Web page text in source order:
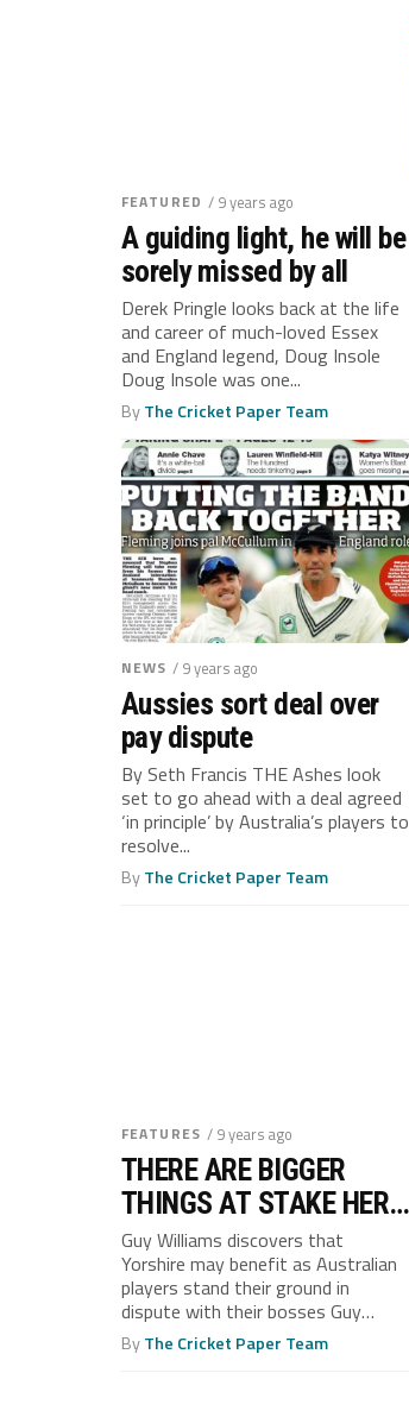
FEATURED / 9 years ago
A guiding light, he will be
sorely missed by all
Derek Pringle looks back at the life
and career of much-loved Essex
and England legend, Doug Insole
Doug Insole was one...
ByThe Cricket Paper Team
NEWS / 9 years ago
Aussies sort deal over
pay dispute
By Seth Francis THE Ashes look
set to go ahead with a deal agreed
‘in principle’ by Australia’s players to
resolve...
ByThe Cricket Paper Team
FEATURES / 9 years ago
THERE ARE BIGGER
THINGS AT STAKE HERE
THAN ASHES SAYS
HANDSCOMB
Guy Williams discovers that
Yorshire may benefit as Australian
players stand their ground in
dispute with their bosses Guy
Williams Yorkshire’s...
ByThe Cricket Paper Team